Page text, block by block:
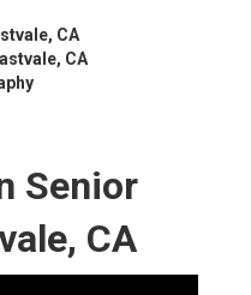
CA
CA
Senior
CA